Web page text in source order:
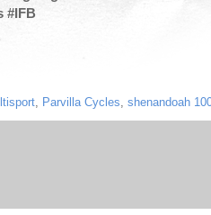
#IFB
Parvilla Cycles shenandoah